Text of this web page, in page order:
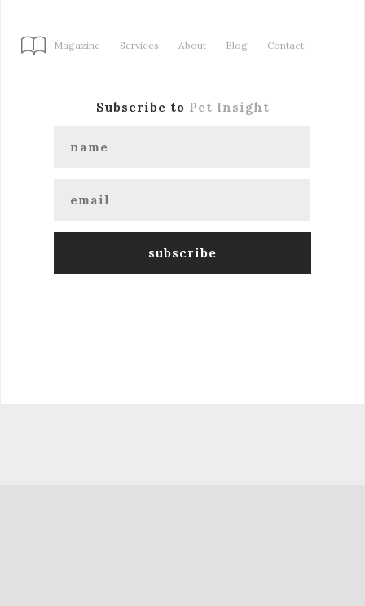
Magazine Services About Blog Contact
Subscribe to Pet Insight